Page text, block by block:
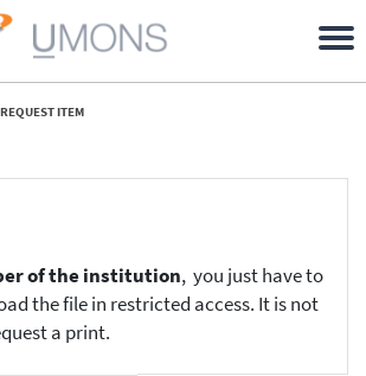
REQUEST ITEM
of the institution, you just have to
the file in restricted access. It is not
a print.